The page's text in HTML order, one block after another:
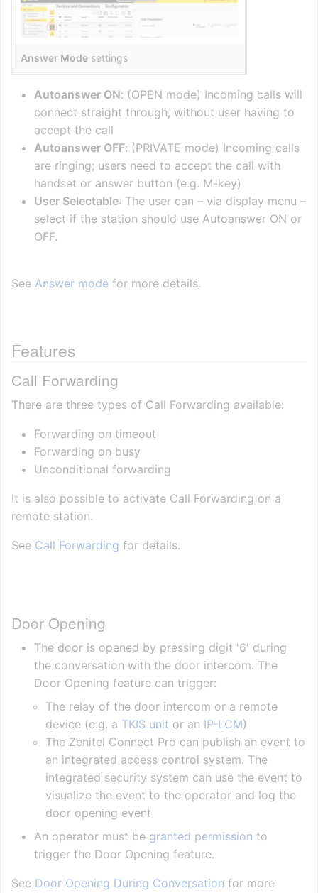
Answer Mode settings
Autoanswer ON: (OPEN mode) Incoming calls will
connect straight through, without user having to
accept the call
Autoanswer OFF: (PRIVATE mode) Incoming calls
are ringing; users need to accept the call with
handset or answer button (e.g. M-key)
User Selectable: The user can – via display menu –
select if the station should use Autoanswer ON or
OFF.
See Answer mode for more details.
Features
Call Forwarding
There are three types of Call Forwarding available:
Forwarding on timeout
Forwarding on busy
Unconditional forwarding
It is also possible to activate Call Forwarding on a
remote station.
See Call Forwarding for details.
Door Opening
The door is opened by pressing digit '6' during
the conversation with the door intercom. The
Door Opening feature can trigger:
The relay of the door intercom or a remote
device (e.g. a TKIS unit or an IP-LCM)
The Zenitel Connect Pro can publish an event to
an integrated access control system. The
integrated security system can use the event to
visualize the event to the operator and log the
door opening event
An operator must be granted permission to
trigger the Door Opening feature.
See Door Opening During Conversation for more